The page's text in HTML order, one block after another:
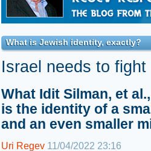
What is Jewish identity, exactly?
Israel needs to
What Idit Silman, et
is the identity of a
and an even smaller
Uri Regev 11/04/2022 23:16